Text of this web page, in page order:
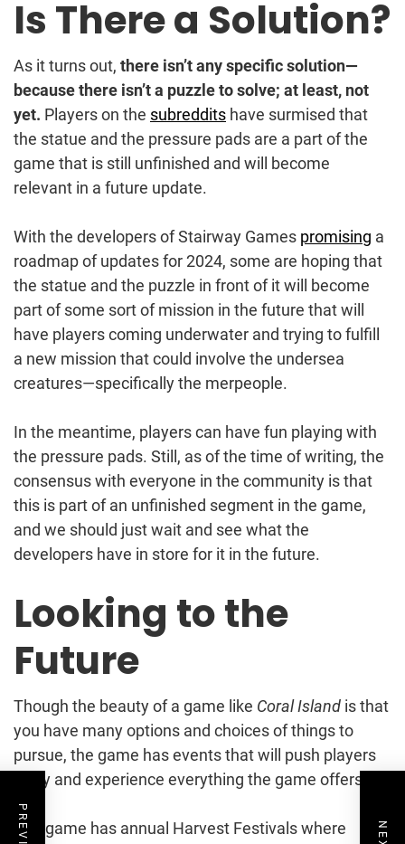
Is There a Solution?
As it turns out, there isn’t any specific solution—
because there isn’t a puzzle to solve; at least, not
yet. Players on the subreddits have surmised that
the statue and the pressure pads are a part of the
game that is still unfinished and will become
relevant in a future update.
With the developers of Stairway Games promising a
roadmap of updates for 2024, some are hoping that
the statue and the puzzle in front of it will become
part of some sort of mission in the future that will
have players coming underwater and trying to fulfill
a new mission that could involve the undersea
creatures—specifically the merpeople.
In the meantime, players can have fun playing with
the pressure pads. Still, as of the time of writing, the
consensus with everyone in the community is that
this is part of an unfinished segment in the game,
and we should just wait and see what the
developers have in store for it in the future.
Looking to the
Future
Though the beauty of a game like Coral Island is that
you have many options and choices of things to
pursue, the game has events that will push players
to try and experience everything the game offers.
The game has annual Harvest Festivals where